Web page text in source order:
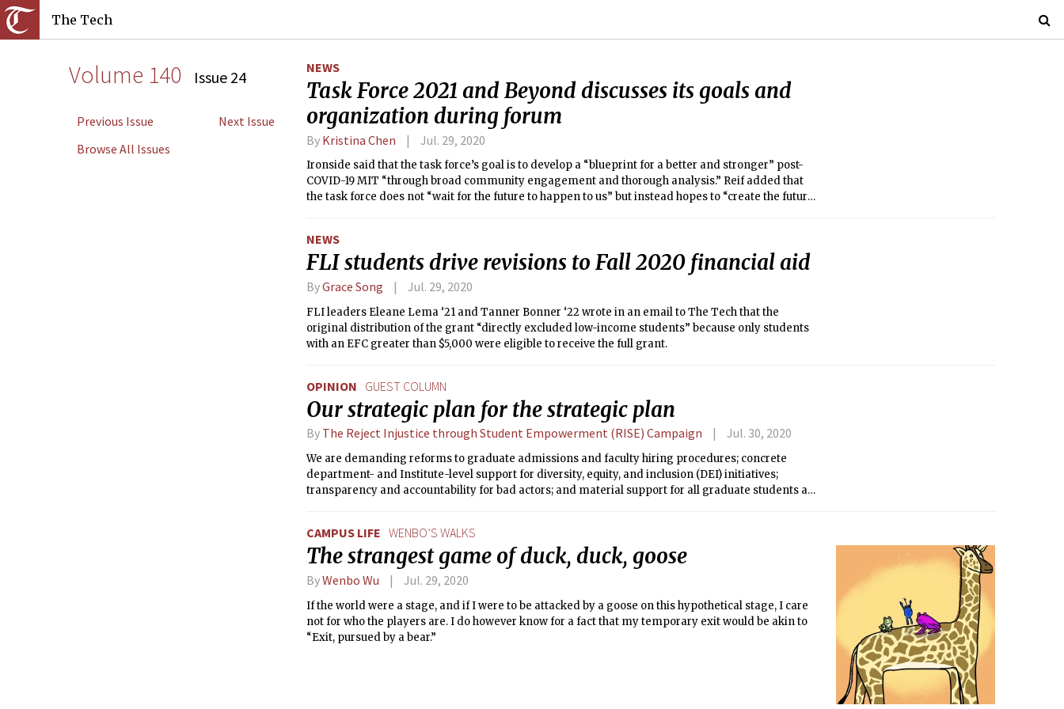
The Tech
Volume 140 Issue 24
Previous Issue
Next Issue
Browse All Issues
NEWS
Task Force 2021 and Beyond discusses its goals and
organization during forum
By Kristina Chen Jul. 29, 2020
Ironside said that the task force’s goal is to develop a “blueprint for a better and stronger” post-
COVID-19 MIT “through broad community engagement and thorough analysis.” Reif added that
the task force does not “wait for the future to happen to us” but instead hopes to “create the future
NEWS
FLI students drive revisions to Fall 2020 financial aid
ByGrace Song Jul. 29, 2020
FLI leaders Eleane Lema ‘21 and Tanner Bonner ‘22 wrote in an email to The Tech that the
original distribution of the grant “directly excluded low-income students” because only students
with an EFC greater than $5,000 were eligible to receive the full grant.
OPINION GUEST COLUMN
Our strategic plan for the strategic plan
By The Reject Injustice through Student Empowerment (RISE) Campaign Jul. 30, 2020
We are demanding reforms to graduate admissions and faculty hiring procedures; concrete
department- and Institute-level support for diversity, equity, and inclusion (DEI) initiatives;
transparency and accountability for bad actors; and material support for all graduate students at
CAMPUS LIFE WENBO’S WALKS
The strangest game of duck, duck, goose
ByWenbo Wu Jul. 29, 2020
If the world were a stage, and if I were to be attacked by a goose on this hypothetical stage, I care
not for who the players are. I do however know for a fact that my temporary exit would be akin to
“Exit, pursued by a bear.”